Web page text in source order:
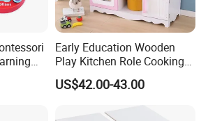
designs to keep your offerings
Quality Control
and final audits under
Early Education Wooden
Play Kitchen Role Cooking
Toys for Kids
US$42.00-43.00